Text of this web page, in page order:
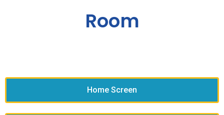
Room
Home Screen